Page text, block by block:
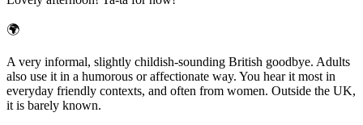
🌍
A very informal, slightly childish-sounding British goodbye. Adults
also use it in a humorous or affectionate way. You hear it most in
everyday friendly contexts, and often from women. Outside the UK,
it is barely known.